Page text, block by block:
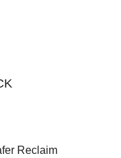
Reclaim